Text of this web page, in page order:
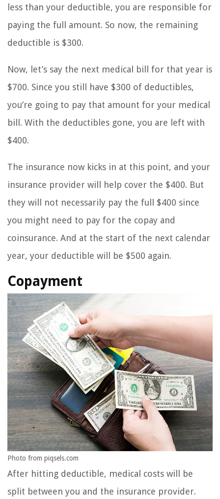
less than your deductible, you are responsible for
paying the full amount. So now, the remaining
deductible is $300.
Now, let’s say the next medical bill for that year is
$700. Since you still have $300 of deductibles,
you’re going to pay that amount for your medical
bill. With the deductibles gone, you are left with
$400.
The insurance now kicks in at this point, and your
insurance provider will help cover the $400. But
they will not necessarily pay the full $400 since
you might need to pay for the copay and
coinsurance. And at the start of the next calendar
year, your deductible will be $500 again.
Copayment
Photo from piqsels.com
After hitting deductible, medical costs will be
split between you and the insurance provider.